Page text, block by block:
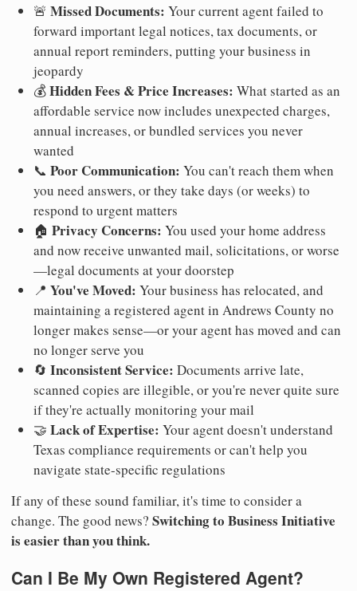
🚨 Missed Documents: Your current agent failed to
forward important legal notices, tax documents, or
annual report reminders, putting your business in
jeopardy
💰Hidden Fees & Price Increases: What started as an
affordable service now includes unexpected charges,
annual increases, or bundled services you never
wanted
📞 Poor Communication: You can't reach them when
you need answers, or they take days (or weeks) to
respond to urgent matters
🏠 Privacy Concerns: You used your home address
and now receive unwanted mail, solicitations, or worse
—legal documents at your doorstep
📍 You've Moved: Your business has relocated, and
maintaining a registered agent in Andrews County no
longer makes sense—or your agent has moved and can
no longer serve you
🔄 Inconsistent Service: Documents arrive late,
scanned copies are illegible, or you're never quite sure
if they're actually monitoring your mail
🤝 Lack of Expertise: Your agent doesn't understand
Texas compliance requirements or can't help you
navigate state-specific regulations
If any of these sound familiar, it's time to consider a
change. The good news? Switching to Business Initiative
is easier than you think.
Can I Be My Own Registered Agent?